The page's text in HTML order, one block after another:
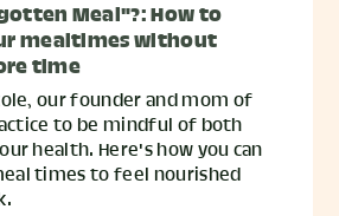
Meal"?: How to
mealtimes without
time
our founder and mom of
to be mindful of both
health. Here's how you can
times to feel nourished